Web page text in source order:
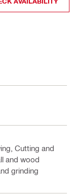
Cutting and
and wood
grinding